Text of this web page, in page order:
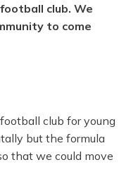
club. We
to come
club for young
but the formula
that we could move